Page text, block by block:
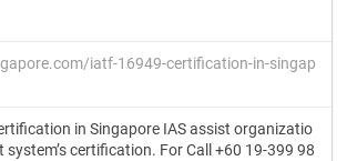
iatf-16949-certification-in-singap
in Singapore IAS assist organizatio
certification. For Call +60 19-399 98